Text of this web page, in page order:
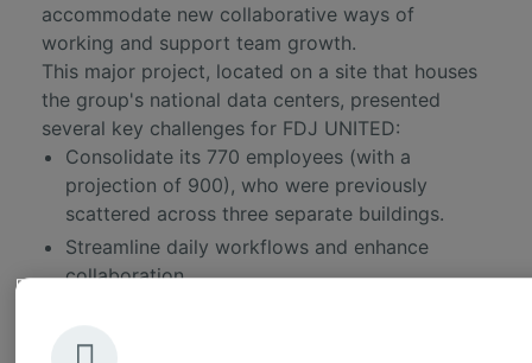
accommodate new collaborative ways of
working and support team growth.
This major project, located on a site that houses
the group's national data centers, presented
several key challenges for FDJ UNITED:
Consolidate its 770 employees (with a
projection of 900), who were previously
scattered across three separate buildings.
Streamline daily workflows and enhance
collaboration.